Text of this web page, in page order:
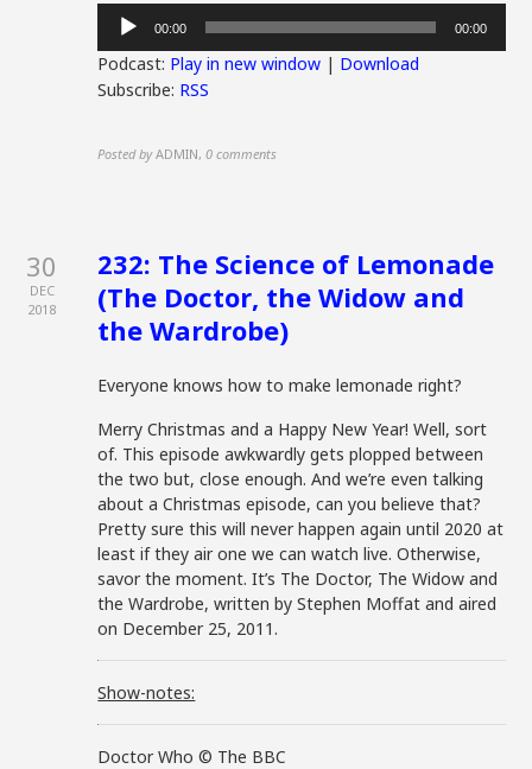
Audio
Player
00:00 00:00
Podcast: Play in new window | Download
Subscribe: RSS
Posted by ADMIN,0 comments
30
DEC
2018
232: The Science of Lemonade
(The Doctor, the Widow and
the Wardrobe)
Everyone knows how to make lemonade right?
Merry Christmas and a Happy New Year! Well, sort
of. This episode awkwardly gets plopped between
the two but, close enough. And we’re even talking
about a Christmas episode, can you believe that?
Pretty sure this will never happen again until 2020 at
least if they air one we can watch live. Otherwise,
savor the moment. It’s The Doctor, The Widow and
the Wardrobe, written by Stephen Moffat and aired
on December 25, 2011.
Show-notes:
Doctor Who © The BBC